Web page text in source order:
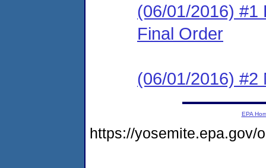
(06/01/2016) #1
Final Order
(06/01/2016) #2
EPA
https://yosemite.epa.gov/